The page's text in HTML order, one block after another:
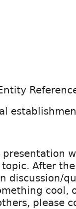
After
discussion/
cool,
please